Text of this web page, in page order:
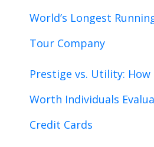
World’s Longest
Tour Company
Prestige vs. Utility:
Worth Individuals
Credit Cards